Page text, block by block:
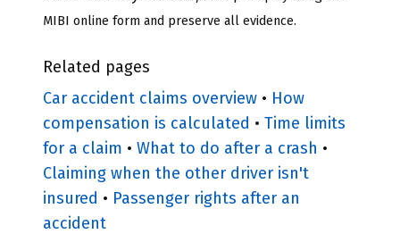
MIBI online form and preserve all evidence.
Related pages
Car accident claims overview • How
compensation is calculated • Time limits
for a claim • What to do after a crash •
Claiming when the other driver isn't
insured • Passenger rights after an
accident